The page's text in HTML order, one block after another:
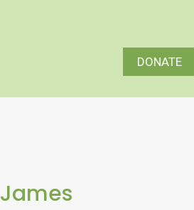
DONATE
James